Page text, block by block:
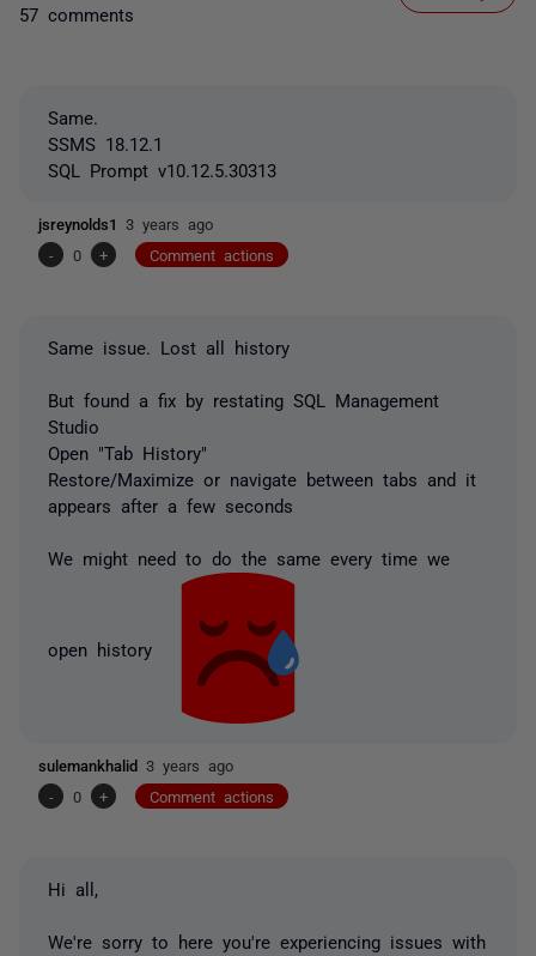
57 comments
Same.
SSMS 18.12.1
SQL Prompt v10.12.5.30313
jsreynolds1 3 years ago
-
0 + Comment actions
Same issue. Lost all history
But found a fix by restating SQL Management
Studio
Open "Tab History"
Restore/Maximize or navigate between tabs and it
appears after a few seconds
We might need to do the same every time we
open history
sulemankhalid 3 years ago
-
0 + Comment actions
Hi all,
We're sorry to here you're experiencing issues with